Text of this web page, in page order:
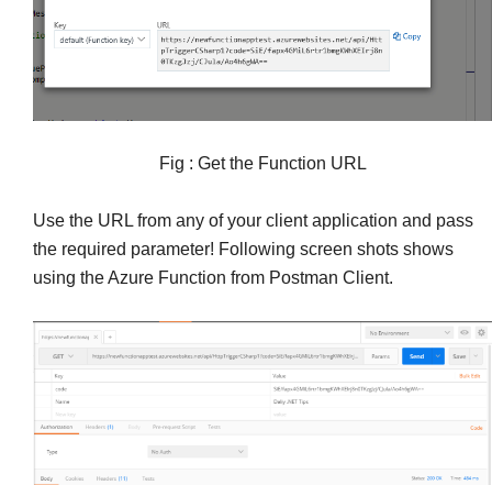
Fig : Get the Function URL
Use the URL from any of your client application and pass
the required parameter! Following screen shots shows
using the Azure Function from Postman Client.